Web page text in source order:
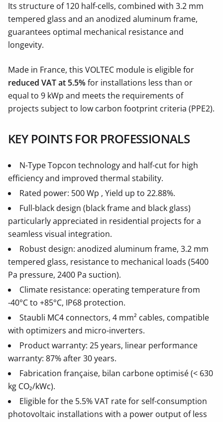
Its structure of 120 half-cells, combined with 3.2 mm
tempered glass and an anodized aluminum frame,
guarantees optimal mechanical resistance and
longevity.
Made in France, this VOLTEC module is eligible for
reduced VAT at 5.5%for installations less than or
equal to 9 kWp and meets the requirements of
projects subject to low carbon footprint criteria (PPE2).
KEY POINTS FOR PROFESSIONALS
N-Type Topcon technology and half-cut for high
efficiency and improved thermal stability.
Rated power: 500 Wp , Yield up to 22.88%.
Full-black design (black frame and black glass)
particularly appreciated in residential projects for a
seamless visual integration.
Robust design: anodized aluminum frame, 3.2 mm
tempered glass, resistance to mechanical loads (5400
Pa pressure, 2400 Pa suction).
Climate resistance: operating temperature from
-40°C to +85°C, IP68 protection.
Staubli MC4 connectors, 4 mm² cables, compatible
with optimizers and micro-inverters.
Product warranty: 25 years, linear performance
warranty: 87% after 30 years.
Fabrication française, bilan carbone optimisé (< 630
kg CO₂/kWc).
Eligible for the 5.5% VAT rate for self-consumption
photovoltaic installations with a power output of less